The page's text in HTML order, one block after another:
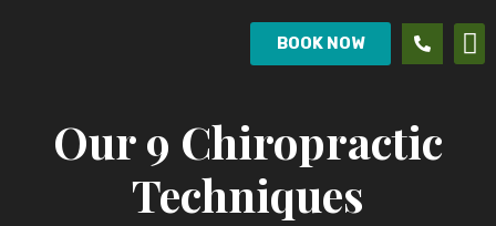
BOOK NOW
Our 9 Chiropractic
Techniques